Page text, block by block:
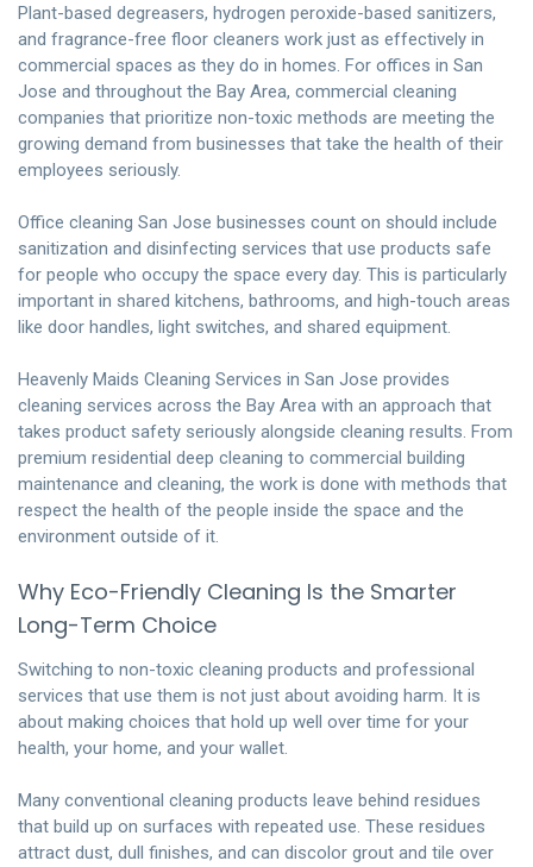
Plant-based degreasers, hydrogen peroxide-based sanitizers,
and fragrance-free floor cleaners work just as effectively in
commercial spaces as they do in homes. For offices in San
Jose and throughout the Bay Area, commercial cleaning
companies that prioritize non-toxic methods are meeting the
growing demand from businesses that take the health of their
employees seriously.
Office cleaning San Jose businesses count on should include
sanitization and disinfecting services that use products safe
for people who occupy the space every day. This is particularly
important in shared kitchens, bathrooms, and high-touch areas
like door handles, light switches, and shared equipment.
Heavenly Maids Cleaning Services in San Jose provides
cleaning services across the Bay Area with an approach that
takes product safety seriously alongside cleaning results. From
premium residential deep cleaning to commercial building
maintenance and cleaning, the work is done with methods that
respect the health of the people inside the space and the
environment outside of it.
Why Eco-Friendly Cleaning Is the Smarter
Long-Term Choice
Switching to non-toxic cleaning products and professional
services that use them is not just about avoiding harm. It is
about making choices that hold up well over time for your
health, your home, and your wallet.
Many conventional cleaning products leave behind residues
that build up on surfaces with repeated use. These residues
attract dust, dull finishes, and can discolor grout and tile over